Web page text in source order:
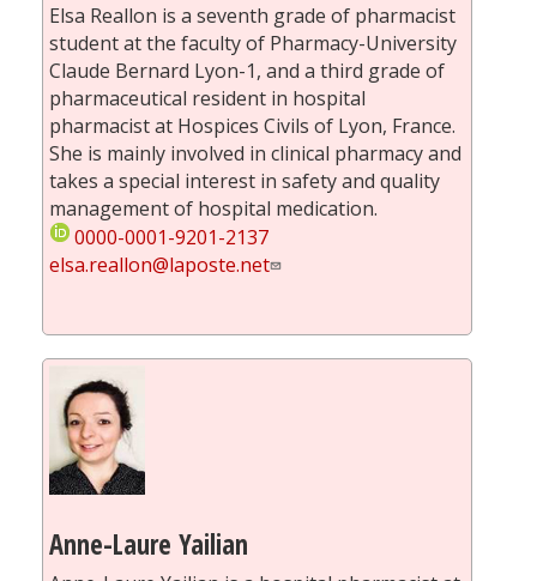
Elsa Reallon is a seventh grade of pharmacist
student at the faculty of Pharmacy-University
Claude Bernard Lyon-1, and a third grade of
pharmaceutical resident in hospital
pharmacist at Hospices Civils of Lyon, France.
She is mainly involved in clinical pharmacy and
takes a special interest in safety and quality
management of hospital medication.
0000-0001-9201-2137
elsa.reallon@laposte.net
Anne-Laure Yailian